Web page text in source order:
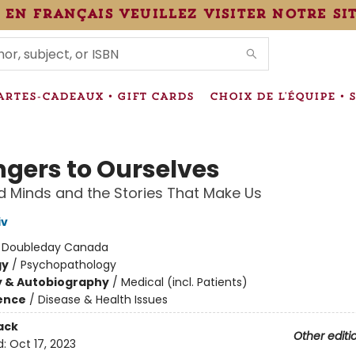
en français veuillez visiter notre
CADEAUX • GIFT CARDS CHOIX DE L'ÉQUIPE •
to Ourselves
Minds and the Stories That Make Us
Doubleday Canada
/ Psychopathology
& Autobiography/ Medical (incl. Patients)
/ Disease & Health Issues
Other
Oct 17, 2023